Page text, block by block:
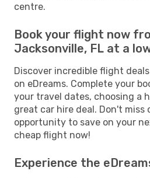
centre.
Book your flight now
Jacksonville, FL at a
Discover incredible flight
on eDreams. Complete your
your travel dates, choosing a
great car hire deal. Don't miss
opportunity to save on your
cheap flight now!
Experience the